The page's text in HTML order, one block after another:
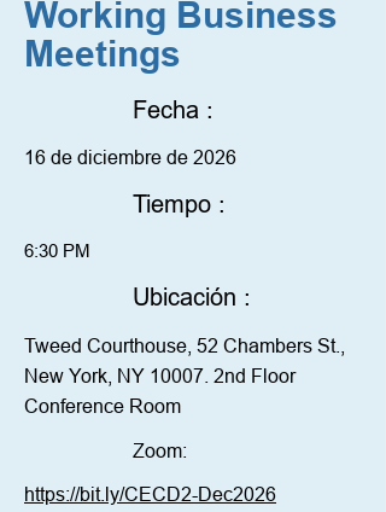
Working Business
Meetings
Fecha :
16 de diciembre de 2026
Tiempo :
6:30 PM
Ubicación :
Tweed Courthouse, 52 Chambers St.,
New York, NY 10007. 2nd Floor
Conference Room
Zoom:
https://bit.ly/CECD2-Dec2026